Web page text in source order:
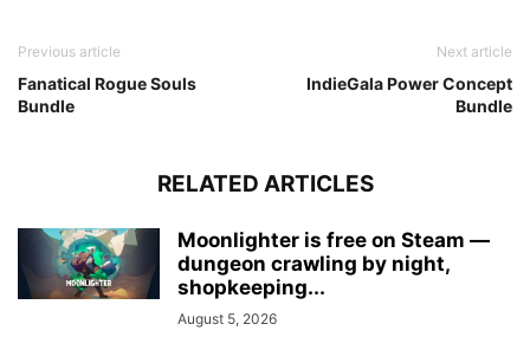
Previous article
Fanatical Rogue Souls
Bundle
Next article
IndieGala Power Concept
Bundle
RELATED ARTICLES
Moonlighter is free on Steam —
dungeon crawling by night,
shopkeeping...
August 5, 2026